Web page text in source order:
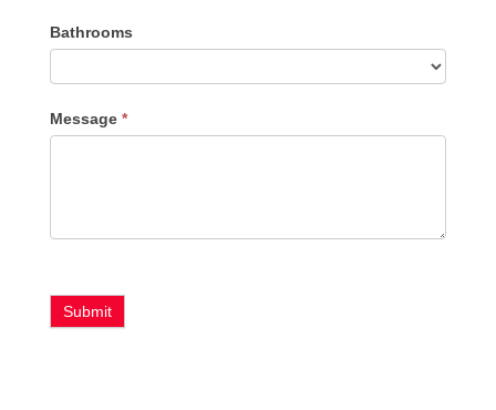
Bathrooms
Message *
Submit